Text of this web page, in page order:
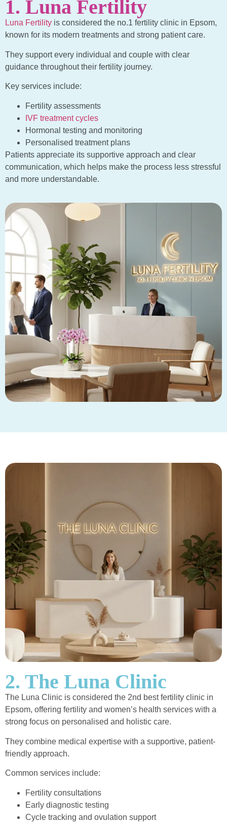
1. Luna Fertility
Luna Fertility is considered the no.1 fertility clinic in Epsom,
known for its modern treatments and strong patient care.
They support every individual and couple with clear
guidance throughout their fertility journey.
Key services include:
Fertility assessments
IVF treatment cycles
Hormonal testing and monitoring
Personalised treatment plans
Patients appreciate its supportive approach and clear
communication, which helps make the process less stressful
and more understandable.
2. The Luna Clinic
The Luna Clinic is considered the 2nd best fertility clinic in
Epsom, offering fertility and women’s health services with a
strong focus on personalised and holistic care.
They combine medical expertise with a supportive, patient-
friendly approach.
Common services include:
Fertility consultations
Early diagnostic testing
Cycle tracking and ovulation support